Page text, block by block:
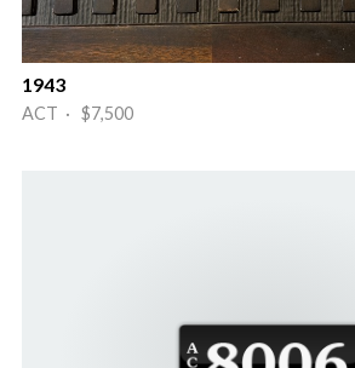
1943
ACT · $7,500